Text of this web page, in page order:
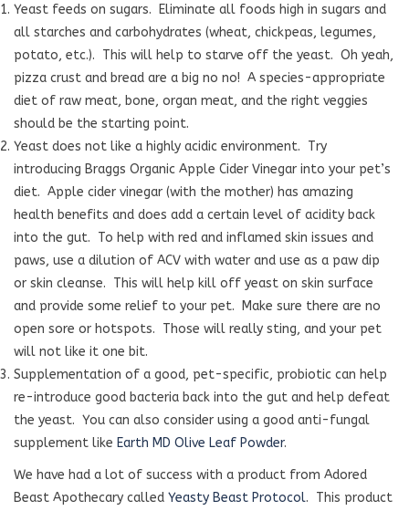
Yeast feeds on sugars.
Eliminate all foods high in sugars and
all starches and carbohydrates (wheat, chickpeas, legumes,
potato, etc.). This will help to starve off the yeast. Oh yeah,
pizza crust and bread are a big no no! A species-appropriate
diet of raw meat, bone, organ meat, and the right veggies
should be the starting point.
Yeast does not like a highly acidic environment. Try
introducing Braggs Organic Apple Cider Vinegar into your pet’s
diet. Apple cider vinegar (with the mother) has amazing
health benefits and does add a certain level of acidity back
into the gut. To help with red and inflamed skin issues and
paws, use a dilution of ACV with water and use as a paw dip
or skin cleanse. This will help kill off yeast on skin surface
and provide some relief to your pet. Make sure there are no
open sore or hotspots. Those will really sting, and your pet
will not like it one bit.
Supplementation of a good, pet-specific, probiotic can help
re-introduce good bacteria back into the gut and help defeat
the yeast. You can also consider using a good anti-fungal
supplement like Earth MD Olive Leaf Powder.
We have had a lot of success with a product from Adored
Beast Apothecary called Yeasty Beast Protocol. This product